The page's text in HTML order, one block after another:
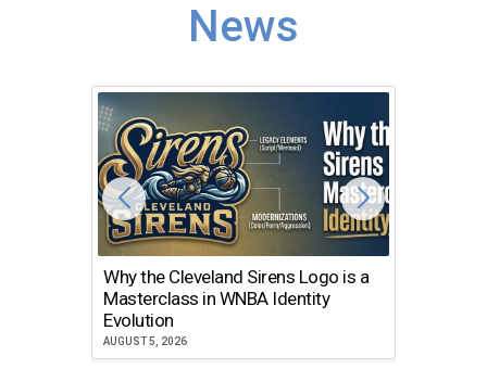
News
Why the Cleveland Sirens Logo is a
Masterclass in WNBA Identity
Evolution
AUGUST 5, 2026